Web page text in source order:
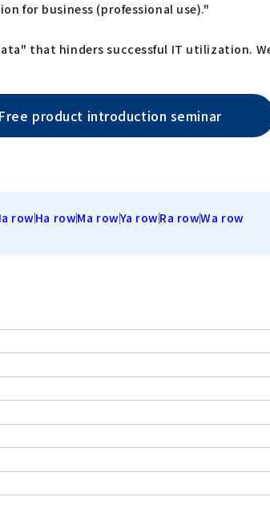
for business (professional use)."
that hinders successful IT utilization.
Free product introduction seminar
rowHa rowMa rowYa rowRa rowWa row